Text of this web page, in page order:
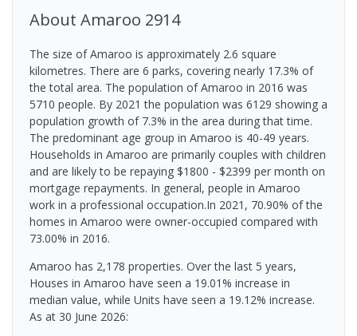
About Amaroo 2914
The size of Amaroo is approximately 2.6 square
kilometres. There are 6 parks, covering nearly 17.3% of
the total area. The population of Amaroo in 2016 was
5710 people. By 2021 the population was 6129 showing a
population growth of 7.3% in the area during that time.
The predominant age group in Amaroo is 40-49 years.
Households in Amaroo are primarily couples with children
and are likely to be repaying $1800 - $2399 per month on
mortgage repayments. In general, people in Amaroo
work in a professional occupation.In 2021, 70.90% of the
homes in Amaroo were owner-occupied compared with
73.00% in 2016.
Amaroo has 2,178 properties. Over the last 5 years,
Houses in Amaroo have seen a 19.01% increase in
median value, while Units have seen a 19.12% increase.
As at 30 June 2026: